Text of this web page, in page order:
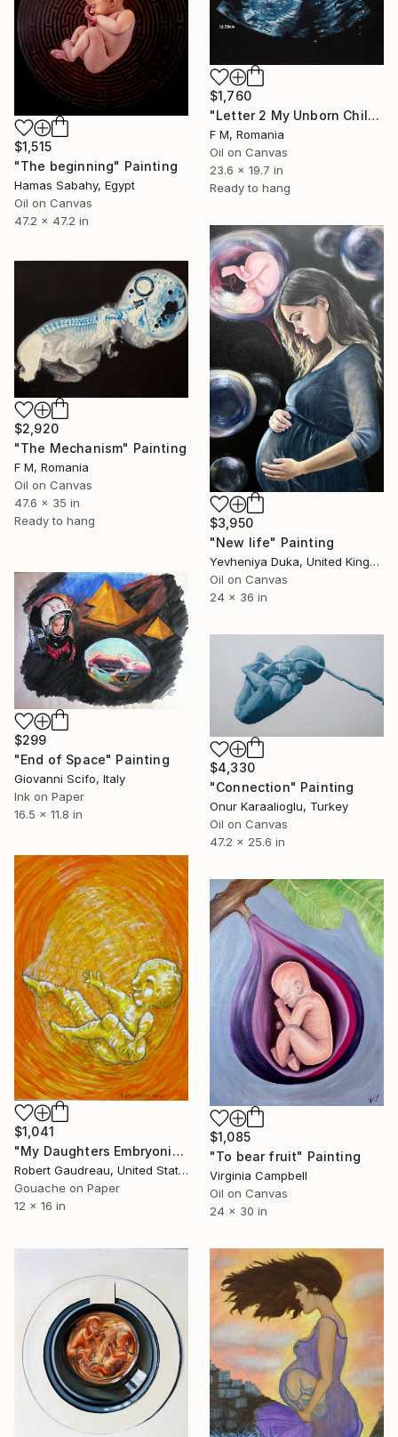
$1,760
"Letter 2 My Unborn Child" Painting
F M, Romania
Oil on Canvas
23.6 x 19.7 in
Ready to hang
$1,515
"The beginning" Painting
Hamas Sabahy, Egypt
Oil on Canvas
47.2 x 47.2 in
$3,950
"New life" Painting
Yevheniya Duka, United Kingdom
Oil on Canvas
24 x 36 in
$2,920
"The Mechanism" Painting
F M, Romania
Oil on Canvas
47.6 x 35 in
Ready to hang
$299
"End of Space" Painting
Giovanni Scifo, Italy
Ink on Paper
16.5 x 11.8 in
$4,330
"Connection" Painting
Onur Karaalioglu, Turkey
Oil on Canvas
47.2 x 25.6 in
$1,041
"My Daughters Embryonic State / Kicking" Painting
Robert Gaudreau, United States
Gouache on Paper
12 x 16 in
$1,085
"To bear fruit" Painting
Virginia Campbell
Oil on Canvas
24 x 30 in